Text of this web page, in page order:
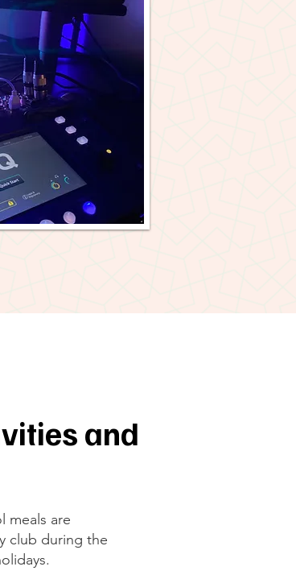
and
meals are
club during the